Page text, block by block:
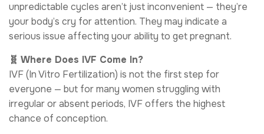
unpredictable cycles aren’t just inconvenient — they’re
your body’s cry for attention. They may indicate a
serious issue affecting your ability to get pregnant.
🧬 Where Does IVF Come In?
IVF (In Vitro Fertilization) is not the first step for
everyone — but for many women struggling with
irregular or absent periods, IVF offers the highest
chance of conception.